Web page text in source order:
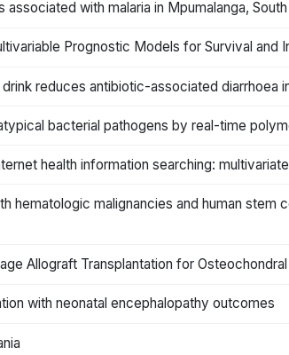
with malaria in Mpumalanga,
Prognostic Models for Survival and
reduces antibiotic-associated diarrhoea
bacterial pathogens by real-time
health information searching:
hematologic malignancies and human
Allograft Transplantation for
with neonatal encephalopathy outcomes